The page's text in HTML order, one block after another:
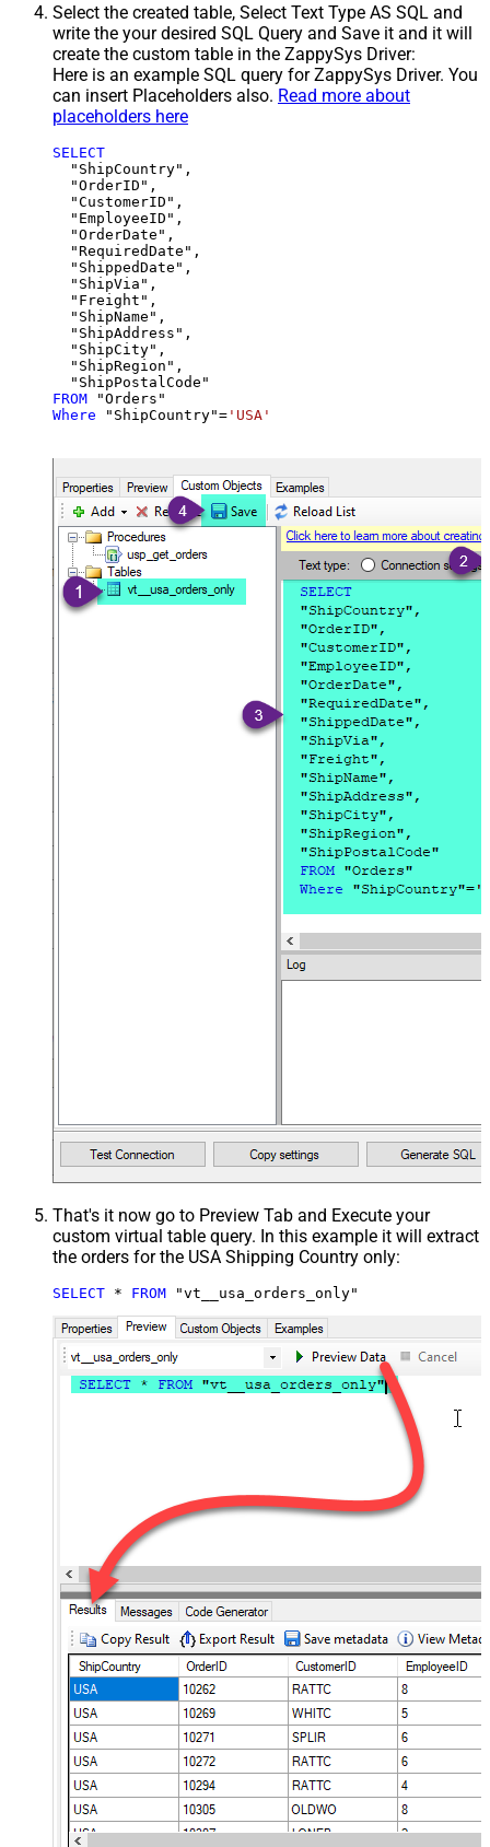
Select the created table, Select Text Type AS SQL and
write the your desired SQL Query and Save it and it will
create the custom table in the ZappySys Driver:
Here is an example SQL query for ZappySys Driver. You
can insert Placeholders also. Read more about
placeholders here
SELECT
  "ShipCountry",
  "OrderID",
  "CustomerID",
  "EmployeeID",
  "OrderDate",
  "RequiredDate",
  "ShippedDate",
  "ShipVia",
  "Freight",
  "ShipName",
  "ShipAddress",
  "ShipCity",
  "ShipRegion",
FROM
Where "ShipCountry"= 'USA'
That's it now go to Preview Tab and Execute your
custom virtual table query. In this example it will extract
the orders for the USA Shipping Country only:
SELECT * FROM "vt__usa_orders_only"